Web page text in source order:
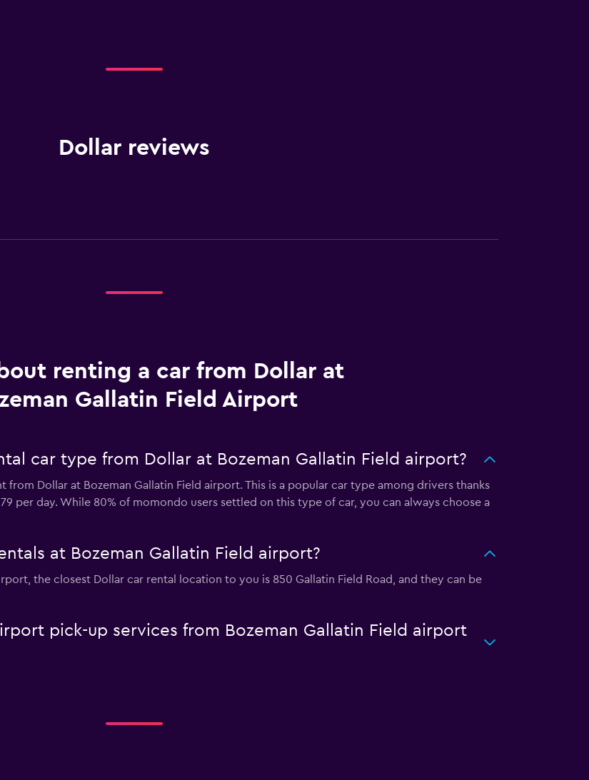
Dollar reviews
renting a car from Dollar at
Gallatin Field Airport
car type from Dollar at Bozeman Gallatin Field airport?
from Dollar at Bozeman Gallatin Field airport. This is a popular car type among drivers thanks
per day. While 80% of momondo users settled on this type of car, you can always choose a
at Bozeman Gallatin Field airport?
the closest Dollar car rental location to you is 850 Gallatin Field Road, and they can be
pick-up services from Bozeman Gallatin Field airport